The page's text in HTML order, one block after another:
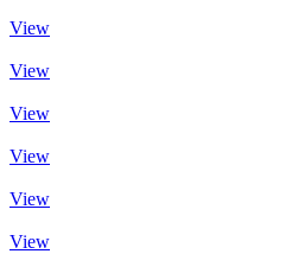
View
View
View
View
View
View